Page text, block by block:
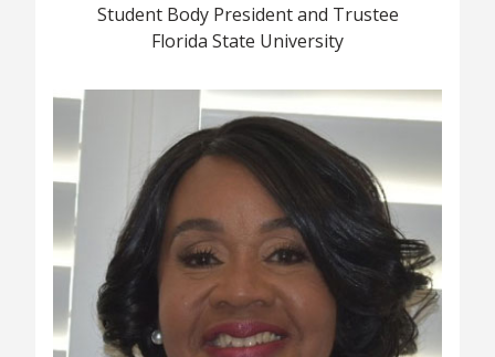
Student Body President and Trustee
Florida State University